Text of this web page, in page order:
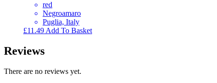
red
Negroamaro
Puglia, Italy
£11.49 Add To Basket
Reviews
There are no reviews yet.